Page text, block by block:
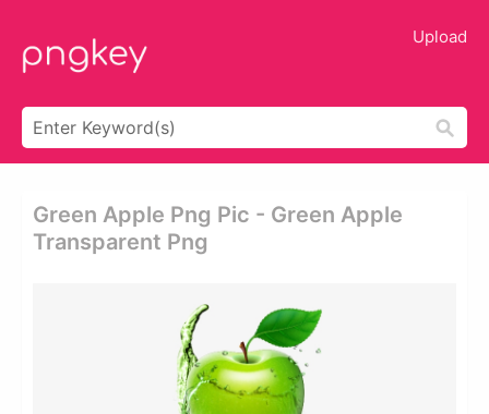
Upload
Green Apple Png Pic - Green Apple
Transparent Png